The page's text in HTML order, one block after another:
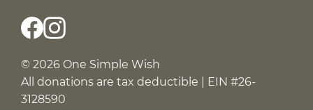
© 2026 One Simple Wish
All donations are tax deductible | EIN #26-
3128590